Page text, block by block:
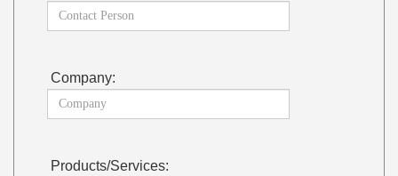
Company:
Products/Services: